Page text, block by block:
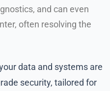
and can even
often resolving the
data and systems are
security, tailored for